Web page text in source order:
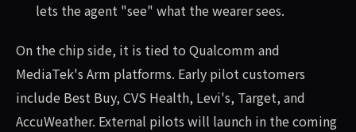
lets the agent "see" what the wearer sees.
On the chip side, it is tied to Qualcomm and
MediaTek's Arm platforms. Early pilot customers
include Best Buy, CVS Health, Levi's, Target, and
AccuWeather. External pilots will launch in the coming